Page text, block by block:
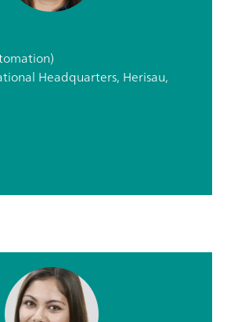
Headquarters, Herisau,